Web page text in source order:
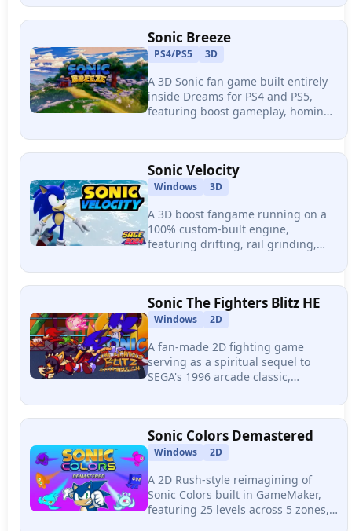
Features unlocked frame rates, up
to 4K resolution, and full mod
compatibility.
Sonic Breeze
PS4/PS5 3D
A 3D Sonic fan game built entirely
inside Dreams for PS4 and PS5,
featuring boost gameplay, homing
with Tails and Knuckles, and real
momentum physics.
Sonic Velocity
Windows 3D
A 3D boost fangame running on a
100% custom-built engine,
featuring drifting, rail grinding,
with cutscenes, full voice acting,
and an original soundtrack.
Sonic The Fighters Blitz HE
Windows 2D
A fan-made 2D fighting game
serving as a spiritual sequel to
SEGA's 1996 arcade classic,
battles with assist mechanics,
online multiplayer, and a full
arcade mode.
Sonic Colors Demastered
Windows 2D
A 2D Rush-style reimagining of
Sonic Colors built in GameMaker,
featuring 25 levels across 5 zones,